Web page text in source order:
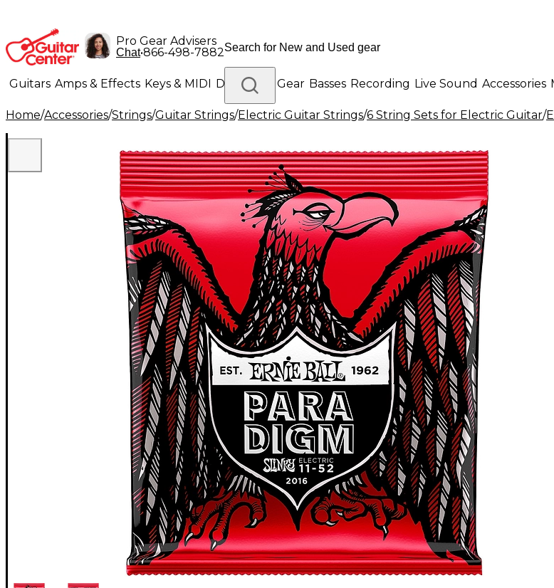
Pro Gear Advisers
Chat•866-498-7882
Guitars Amps & Effects Keys & MIDI Drums DJ Gear Basses Recording Live Sound Accessories
Lighting Band & Orchestra Platinum Gear
Home/Accessories/Strings/Guitar Strings/Electric Guitar Strings/6 String Sets for Electric Guitar/